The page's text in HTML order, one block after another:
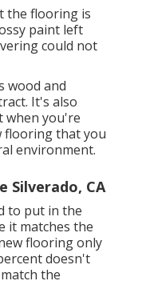
the flooring is
paint left
could not
wood and
It's also
when you're
flooring that you
environment.
Silverado, CA
to put in the
it matches the
flooring only
doesn't
the